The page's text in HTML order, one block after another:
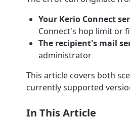
Your Kerio Connect
Connect's hop limit or
The recipient's mail
administrator
This article covers both
currently supported
In This Article